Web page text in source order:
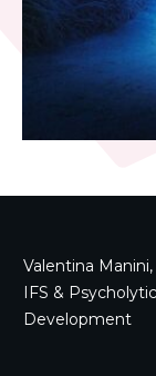
Valentina
IFS &
Development